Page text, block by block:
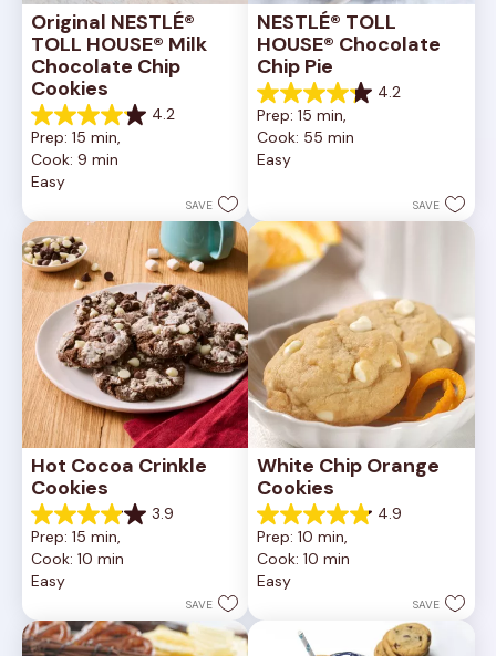
Original NESTLÉ®
TOLL HOUSE® Milk
Chocolate Chip
Cookies
4.2
4.2
out
of
5
81
reviews
Prep: 15 min,
Cook: 9 min
Easy
SAVE
NESTLÉ® TOLL
HOUSE® Chocolate
Chip Pie
4.2
4.2
out
of
5
reviews
Prep: 15 min,
Cook: 55 min
Easy
SAVE
Hot Cocoa Crinkle
Cookies
3.9
3.9
out
of
5
16
reviews
Prep: 15 min,
Cook: 10 min
Easy
SAVE
White Chip Orange
Cookies
4.9
4.9
out
of
5
15
reviews
Prep: 10 min,
Cook: 10 min
Easy
SAVE